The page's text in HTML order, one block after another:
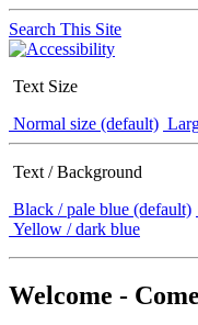
Search This Site
Text Size
Normal size (default)
Text / Background
Black / pale blue (default)
Yellow / dark blue
Welcome -